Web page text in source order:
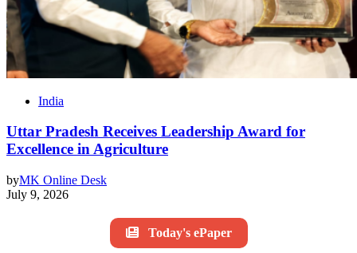
India
Uttar Pradesh Receives Leadership Award for
Excellence in Agriculture
byMK Online Desk
July 9, 2026
Today's ePaper